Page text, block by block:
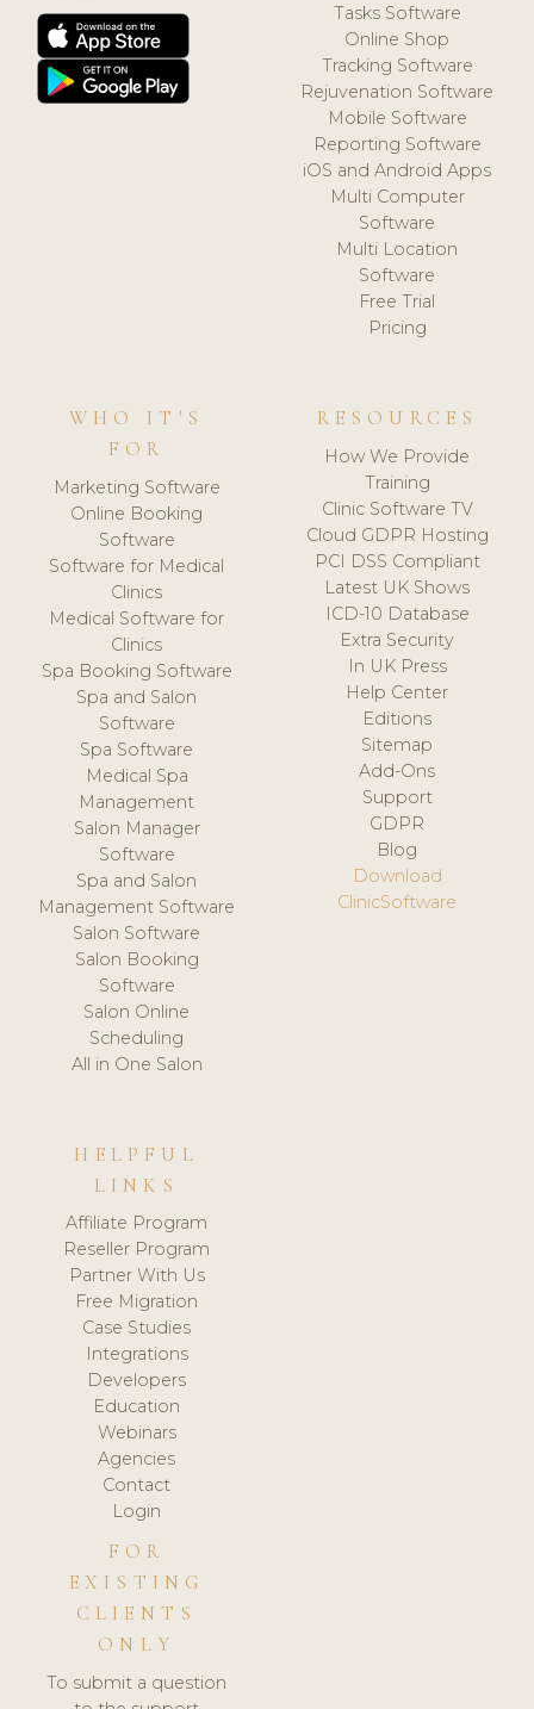
Tasks Software
Online Shop
Tracking Software
Rejuvenation Software
Mobile Software
Reporting Software
iOS and Android Apps
Multi Computer
Software
Multi Location
Software
Free Trial
Pricing
WHO IT'S
FOR
Marketing Software
Online Booking
Software
Software for Medical
Clinics
Medical Software for
Clinics
Spa Booking Software
Spa and Salon
Software
Spa Software
Medical Spa
Management
Salon Manager
Software
Spa and Salon
Management Software
Salon Software
Salon Booking
Software
Salon Online
Scheduling
All in One Salon
RESOURCES
How We Provide
Training
Clinic Software TV
Cloud GDPR Hosting
PCI DSS Compliant
Latest UK Shows
ICD-10 Database
Extra Security
In UK Press
Help Center
Editions
Sitemap
Add-Ons
Support
GDPR
Blog
Download
ClinicSoftware
HELPFUL
LINKS
Affiliate Program
Reseller Program
Partner With Us
Free Migration
Case Studies
Integrations
Developers
Education
Webinars
Agencies
Contact
Login
FOR
EXISTING
CLIENTS
ONLY
To submit a question